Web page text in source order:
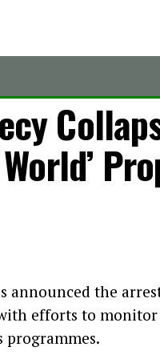
announced the
efforts to
programmes.